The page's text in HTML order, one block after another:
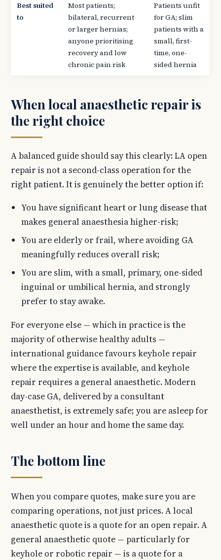
Best suited
to
Most patients;
bilateral, recurrent
or larger hernias;
anyone prioritising
recovery and low
chronic pain risk
Patients unfit
for GA; slim
patients with a
small, first-
time, one-
sided hernia
When local anaesthetic repair is
the right choice
A balanced guide should say this clearly: LA open
repair is not a second-class operation for the
right patient. It is genuinely the better option if:
You have significant heart or lung disease that
makes general anaesthesia higher-risk;
You are elderly or frail, where avoiding GA
meaningfully reduces overall risk;
You are slim, with a small, primary, one-sided
inguinal or umbilical hernia, and strongly
prefer to stay awake.
For everyone else — which in practice is the
majority of otherwise healthy adults —
international guidance favours keyhole repair
where the expertise is available, and keyhole
repair requires a general anaesthetic. Modern
day-case GA, delivered by a consultant
anaesthetist, is extremely safe; you are asleep for
well under an hour and home the same day.
The bottom line
When you compare quotes, make sure you are
comparing operations, not just prices. A local
anaesthetic quote is a quote for an open repair. A
general anaesthetic quote — particularly for
keyhole or robotic repair — is a quote for a